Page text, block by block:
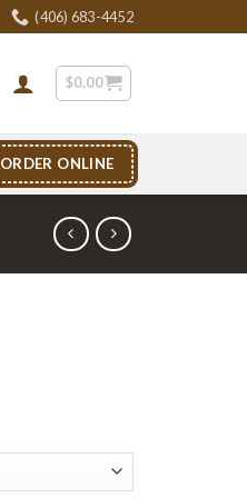
(406) 683-4452
$0.00
ORDER ONLINE